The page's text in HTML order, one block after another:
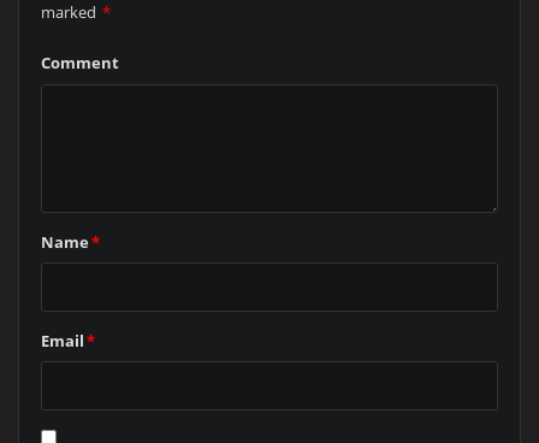
marked *
Comment
Name*
Email*